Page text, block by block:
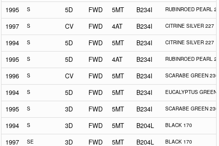
1995 S 5D FWD 5MT B234I RUBINROED PEARL
1997 S CV FWD 4AT B234I CITRINE SILVER 227
1994 S 5D FWD 5MT B234I CITRINE SILVER 227
1995 S 5D FWD 4AT B234I RUBINROED PEARL
1996 S CV FWD 5MT B234I SCARABE GREEN 230
1994 S 5D FWD 5MT B234I EUCALYPTUS GREEN
1995 S 3D FWD 5MT B234I SCARABE GREEN 230
1994 S 3D FWD 5MT B204L BLACK 170
1997 SE 3D FWD 5MT B204L BLACK 170